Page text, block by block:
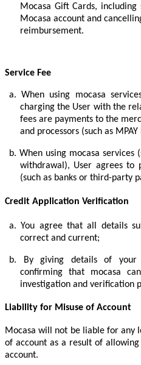
Mocasa Gift Cards,
Mocasa account and
reimbursement.
Service Fee
a.When using mocasa
charging the User with the
fees are payments to the
and processors (such as
b. When using mocasa services
withdrawal), User agrees to
(such as banks or third-party
Credit Application Verification
a.You agree that all details
correct and current;
b.
By giving details of your
confirming that mocasa
investigation and verification
Liability for Misuse of Account
Mocasa will not be liable for any
of account as a result of allowing
account.